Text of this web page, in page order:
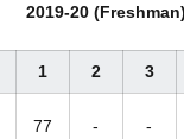
2019-20 (Freshman)
1 2 3
77 - -